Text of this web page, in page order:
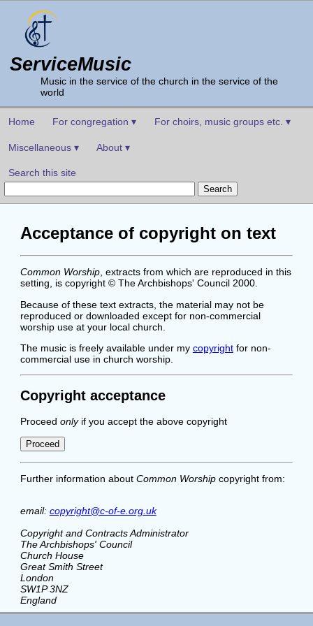
ServiceMusic
Music in the service of the church in the service of the
world
Home For congregation ▾ For choirs, music groups etc. ▾
Miscellaneous ▾ About ▾
Search this site
Acceptance of copyright on text
Common Worship, extracts from which are reproduced in this
setting, is copyright © The Archbishops' Council 2000.
Because of these text extracts, the material may not be
reproduced or downloaded except for non-commercial
worship use at your local church.
The music is freely available under my copyrightfor non-
commercial use in church worship.
Copyright acceptance
Proceed onlyif you accept the above copyright
Further information about Common Worshipcopyright from:
email: copyright@c-of-e.org.uk
Copyright and Contracts Administrator
The Archbishops' Council
Church House
Great Smith Street
London
SW1P 3NZ
England